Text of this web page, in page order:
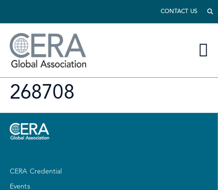
CONTACT US
268708
CERA Credential
Events